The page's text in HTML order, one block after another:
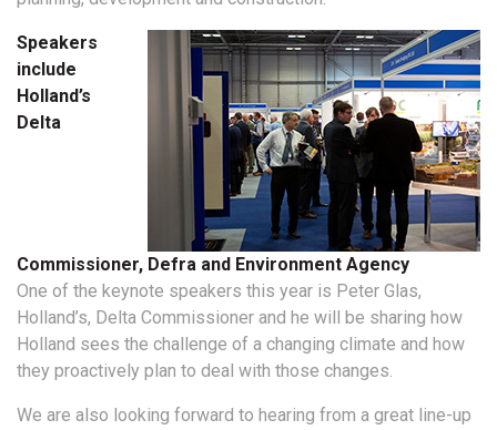
Speakers
include
Holland’s
Delta
Commissioner, Defra and Environment Agency
One of the keynote speakers this year is Peter Glas,
Holland’s, Delta Commissioner and he will be sharing how
Holland sees the challenge of a changing climate and how
they proactively plan to deal with those changes.
We are also looking forward to hearing from a great line-up